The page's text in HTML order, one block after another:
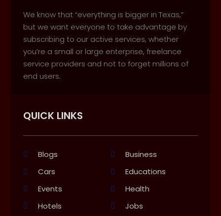
We know that “everything is bigger in Texas,”
but we want everyone to take advantage by
subscribing to our active services, whether
you’re a small or large enterprise, freelance
service providers and not to forget millions of
end users.
QUICK LINKS
Blogs
Business
Cars
Educations
Events
Health
Hotels
Jobs